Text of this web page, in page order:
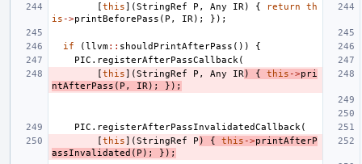
[this](StringRef P , Any IR ) { return
th
is ->printBeforePass ( P , IR ); });
if (llvm:: shouldPrintAfterPass ())
{
PIC . registerAfterPassCallback (
[this](StringRef P , Any IR ) { this ->pri
ntAfterPass ( P , IR ); });
PIC . registerAfterPassInvalidatedCallback (
[this](StringRef P ) { this ->printAfterP
assInvalidated ( P ); });